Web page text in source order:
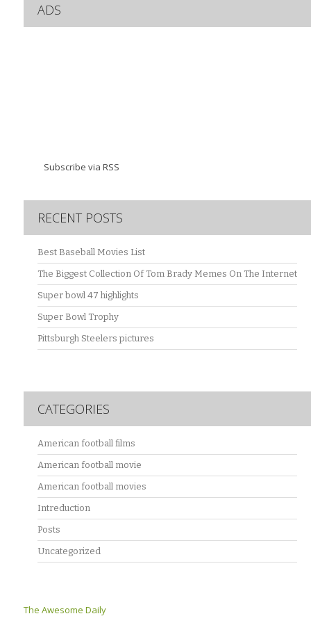
ADS
Subscribe via RSS
RECENT POSTS
Best Baseball Movies List
The Biggest Collection Of Tom Brady Memes On The Internet
Super bowl 47 highlights
Super Bowl Trophy
Pittsburgh Steelers pictures
CATEGORIES
American football films
American football movie
American football movies
Intreduction
Posts
Uncategorized
The Awesome Daily